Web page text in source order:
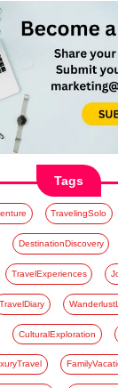
Tags
TravelingSolo
DestinationDiscovery
TravelExperiences
TravelDiary
CulturalExploration